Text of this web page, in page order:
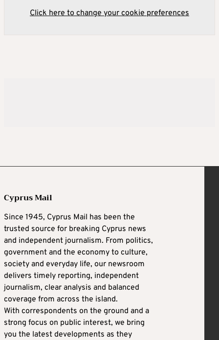
Click here to change your cookie preferences
Cyprus Mail
Since 1945, Cyprus Mail has been the
trusted source for breaking Cyprus news
and independent journalism. From politics,
government and the economy to culture,
society and everyday life, our newsroom
delivers timely reporting, independent
journalism, clear analysis and balanced
coverage from across the island.
With correspondents on the ground and a
strong focus on public interest, we bring
you the latest developments as they